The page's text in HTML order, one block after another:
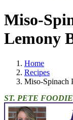
Miso-
Lemony
Home
Recipes
Miso-Spinach
ST. PETE